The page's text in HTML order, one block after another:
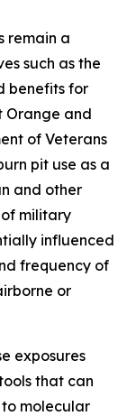
remain a
such as the
benefits for
Orange and
of Veterans
pit use as a
and other
military
influenced
frequency of
or
exposures
that can
molecular